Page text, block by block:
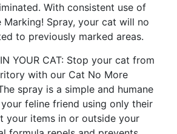
With consistent use of
Spray, your cat will no
to previously marked areas.
YOUR CAT: Stop your cat from
with our Cat No More
spray is a simple and humane
feline friend using only their
your items in or outside your